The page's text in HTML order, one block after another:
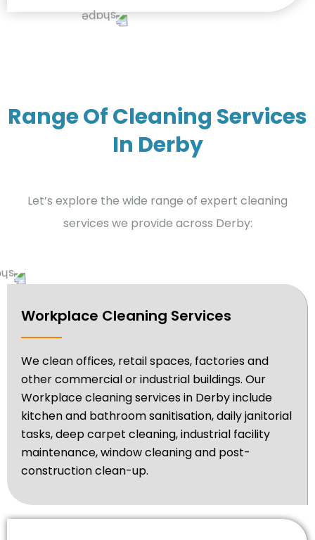
Range Of Cleaning Services
In Derby
Let’s explore the wide range of expert cleaning
services we provide across Derby:
Workplace Cleaning Services
We clean offices, retail spaces, factories and
other commercial or industrial buildings. Our
Workplace cleaning services in Derby include
kitchen and bathroom sanitisation, daily janitorial
tasks, deep carpet cleaning, industrial facility
maintenance, window cleaning and post-
construction clean-up.